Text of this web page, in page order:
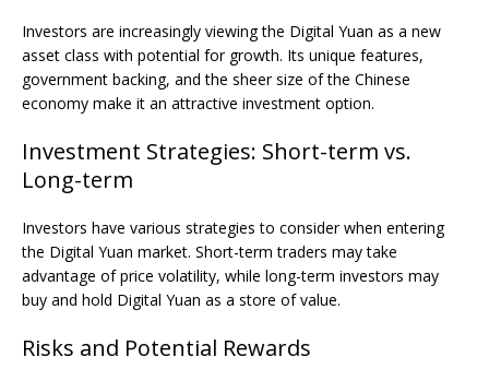
Investors are increasingly viewing the Digital Yuan as a new
asset class with potential for growth. Its unique features,
government backing, and the sheer size of the Chinese
economy make it an attractive investment option.
Investment Strategies: Short-term vs.
Long-term
Investors have various strategies to consider when entering
the Digital Yuan market. Short-term traders may take
advantage of price volatility, while long-term investors may
buy and hold Digital Yuan as a store of value.
Risks and Potential Rewards